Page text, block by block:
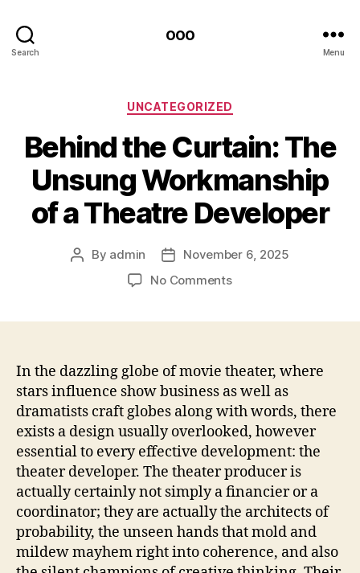
Search
ooo
Menu
Categories
UNCATEGORIZED
Behind the Curtain: The
Unsung Workmanship
of a Theatre Developer
Post
By admin
Post
date
November 6, 2025
No Commentson
Unsung
Workmanship
of
a
Theatre
Developer
In the dazzling globe of movie theater, where
stars influence show business as well as
dramatists craft globes along with words, there
exists a design usually overlooked, however
essential to every effective development: the
theater developer. The theater producer is
actually certainly not simply a financier or a
coordinator; they are actually the architects of
probability, the unseen hands that mold and
mildew mayhem right into coherence, and also